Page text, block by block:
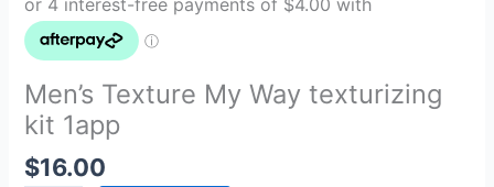
Men’s Texture My Way texturizing
kit 1app
$16.00